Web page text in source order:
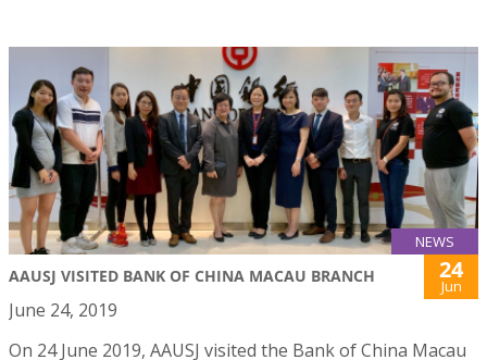
NEWS
AAUSJ VISITED BANK OF CHINA MACAU BRANCH 24
Jun
June 24, 2019
On 24 June 2019, AAUSJ visited the Bank of China Macau